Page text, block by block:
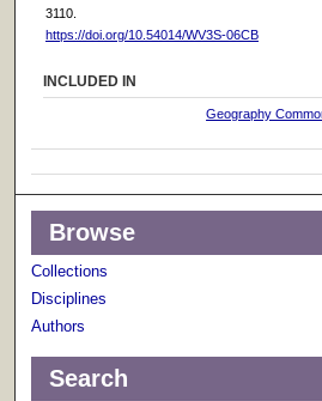
3110.
https://doi.org/10.54014/WV3S-06CB
INCLUDED IN
Geography
Browse
Collections
Disciplines
Authors
Search